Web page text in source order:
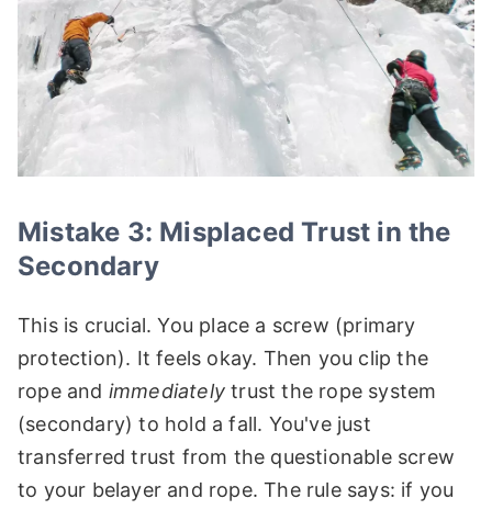
Mistake 3: Misplaced Trust in the
Secondary
This is crucial. You place a screw (primary
protection). It feels okay. Then you clip the
rope and immediately trust the rope system
(secondary) to hold a fall. You've just
transferred trust from the questionable screw
to your belayer and rope. The rule says: if you